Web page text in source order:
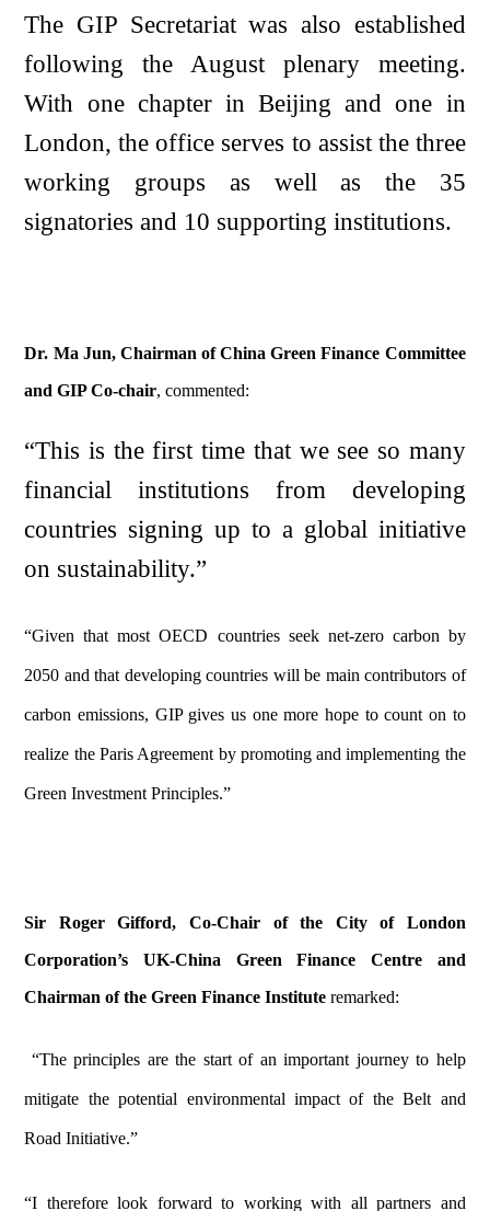
The GIP Secretariat was also established
following the August plenary meeting.
With one chapter in Beijing and one in
London, the office serves to assist the three
working groups as well as the 35
signatories and 10 supporting institutions.
Dr. Ma Jun, Chairman of China Green Finance Committee
and GIP Co-chair, commented:
“This is the first time that we see so many
financial institutions from developing
countries signing up to a global initiative
on sustainability.”
“Given that most OECD countries seek net-zero carbon by
2050 and that developing countries will be main contributors of
carbon emissions, GIP gives us one more hope to count on to
realize the Paris Agreement by promoting and implementing the
Green Investment Principles.”
Sir Roger Gifford, Co-Chair of the City of London
Corporation’s UK-China Green Finance Centre and
Chairman of the Green Finance Institute remarked:
“The principles are the start of an important journey to help
mitigate the potential environmental impact of the Belt and
Road Initiative.”
“I therefore look forward to working with all partners and